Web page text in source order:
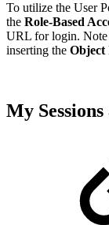
To utilize the User
the Role-Based
URL for login. Note
inserting the Object
My